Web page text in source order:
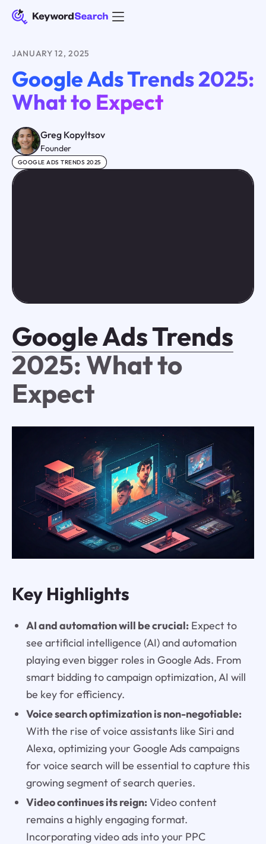
JANUARY 12, 2025
Google Ads Trends 2025:
What to Expect
Greg Kopyltsov
Founder
GOOGLE ADS TRENDS 2025
Google Ads Trends
2025: What to
Expect
Key Highlights
AI and automation will be crucial:Expect to
see artificial intelligence (AI) and automation
playing even bigger roles in Google Ads. From
smart bidding to campaign optimization, AI will
be key for efficiency.
Voice search optimization is non-negotiable:
With the rise of voice assistants like Siri and
Alexa, optimizing your Google Ads campaigns
for voice search will be essential to capture this
growing segment of search queries.
Video continues its reign:Video content
remains a highly engaging format.
Incorporating video ads into your PPC